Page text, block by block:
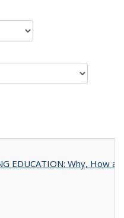
EDUCATION: Why, How